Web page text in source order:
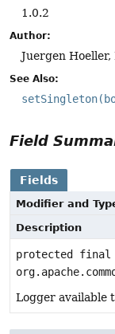
1.0.2
Author:
Juergen Hoeller,
See Also:
Field
Fields
Modifier and
Description
protected final
Logger available